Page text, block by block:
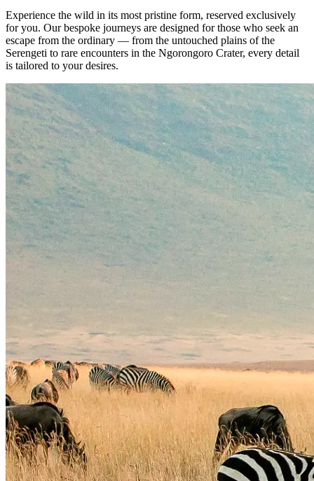
Experience the wild in its most pristine form, reserved exclusively
for you. Our bespoke journeys are designed for those who seek an
escape from the ordinary — from the untouched plains of the
Serengeti to rare encounters in the Ngorongoro Crater, every detail
is tailored to your desires.